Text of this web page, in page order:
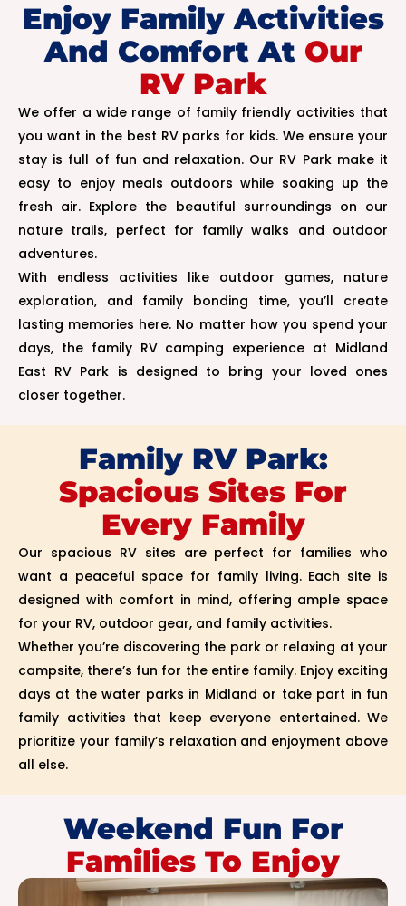
Enjoy Family Activities
And Comfort AtOur
RV Park
We offer a wide range of family friendly activities that
you want in the best RV parks for kids. We ensure your
stay is full of fun and relaxation. Our RV Park make it
easy to enjoy meals outdoors while soaking up the
fresh air. Explore the beautiful surroundings on our
nature trails, perfect for family walks and outdoor
adventures.
With endless activities like outdoor games, nature
exploration, and family bonding time, you’ll create
lasting memories here. No matter how you spend your
days, the family RV camping experience at Midland
East RV Park is designed to bring your loved ones
closer together.
Family RV Park:
Spacious Sites For
Every Family
Our spacious RV sites are perfect for families who
want a peaceful space for family living. Each site is
designed with comfort in mind, offering ample space
for your RV, outdoor gear, and family activities.
Whether you’re discovering the park or relaxing at your
campsite, there’s fun for the entire family. Enjoy exciting
days at the water parks in Midland or take part in fun
family activities that keep everyone entertained. We
prioritize your family’s relaxation and enjoyment above
all else.
Weekend Fun For
Families To Enjoy